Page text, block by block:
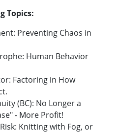
Topics:
Preventing Chaos in
Human Behavior
Factoring in How
(BC): No Longer a
- More Profit!
Knitting with Fog, or